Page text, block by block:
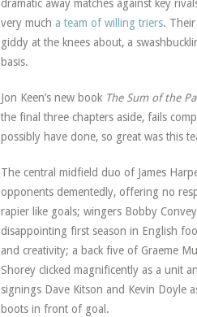
dramatic away matches against key
very much a team of willing triers. Their
giddy at the knees about, a
basis.
Jon Keen’s new book The Sum of the
the final three chapters aside, fails
possibly have done, so great was this
The central midfield duo of James
opponents dementedly, offering no
rapier like goals; wingers Bobby
disappointing first season in English
and creativity; a back five of Graeme
Shorey clicked magnificently as a unit
signings Dave Kitson and Kevin Doyle
boots in front of goal.